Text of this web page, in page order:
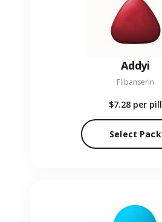
Addyi
Flibanserin
$7.28 per pill
Select Pack